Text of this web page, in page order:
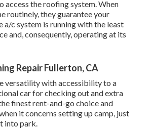
access the roofing system. When
routinely, they guarantee your
a/c system is running with the least
and, consequently, operating at its
Repair Fullerton, CA
versatility with accessibility to a
car for checking out and extra
finest rent-and-go choice and
it concerns setting up camp, just
into park.